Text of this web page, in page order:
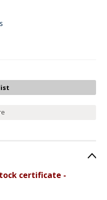
certificate -